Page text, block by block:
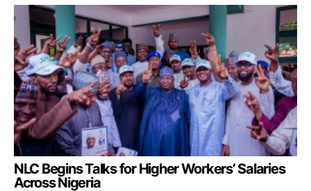
NLC Begins Talks for Higher Workers’ Salaries
Across Nigeria